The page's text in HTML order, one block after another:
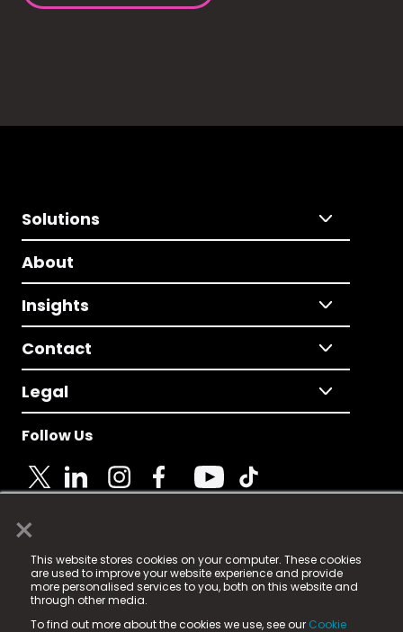
×
This website stores cookies on your computer. These cookies
are used to improve your website experience and provide
more personalised services to you, both on this website and
through other media.
To find out more about the cookies we use, see our Cookie
Solutions
About
Insights
Contact
Legal
Follow Us
© 2025 Fame Media Tech Limited. n-gage.io is a
registered trademark.
Fame Media Tech (trading as n-gage.io) is registered
in England & Wales